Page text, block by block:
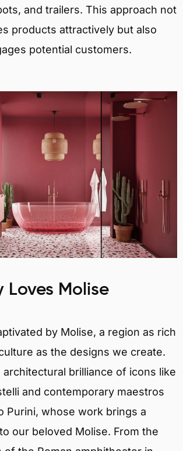
and trailers. This approach not
products attractively but also
potential customers.
Loves Molise
by Molise, a region as rich
as the designs we create.
architectural brilliance of icons like
and contemporary maestros
Purini, whose work brings a
our beloved Molise. From the